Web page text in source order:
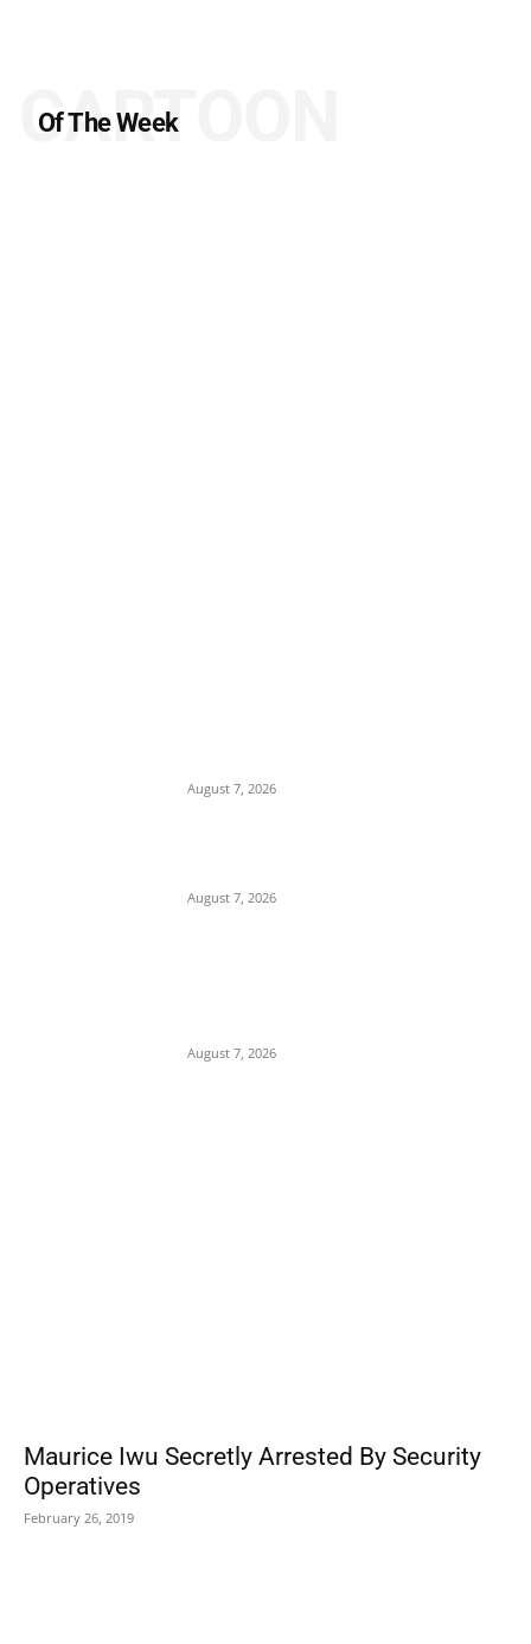
Of The Week
CARTOON
August 7, 2026
August 7, 2026
August 7, 2026
Maurice Iwu Secretly Arrested By Security
Operatives
February 26, 2019